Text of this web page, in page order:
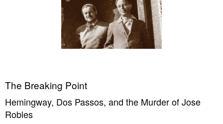
The Breaking Point
Hemingway, Dos Passos, and the Murder of Jose
Robles